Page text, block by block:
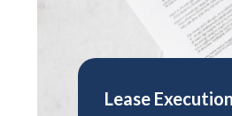
Lease Execution